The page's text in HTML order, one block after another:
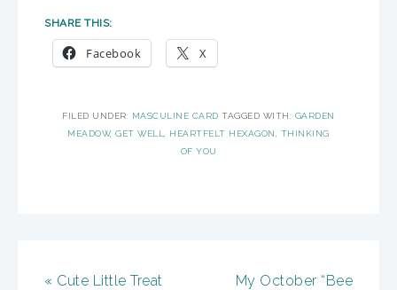
SHARE THIS:
Facebook X
FILED UNDER: MASCULINE CARD TAGGED WITH: GARDEN
MEADOW,GET WELL HEARTFELT HEXAGON
THINKING
OF YOU
« Cute Little Treat My October “Bee